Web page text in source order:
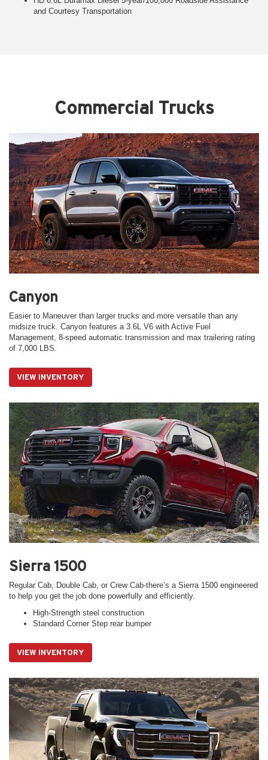
and Courtesy Transportation
Commercial Trucks
Canyon
Easier to Maneuver than larger trucks and more versatile than any
midsize truck. Canyon features a 3.6L V6 with Active Fuel
Management, 8-speed automatic transmission and max trailering rating
of 7,000 LBS.
VIEW INVENTORY
Sierra 1500
Regular Cab, Double Cab, or Crew Cab-there’s a Sierra 1500 engineered
to help you get the job done powerfully and efficiently.
High-Strength steel construction
Standard Corner Step rear bumper
VIEW INVENTORY